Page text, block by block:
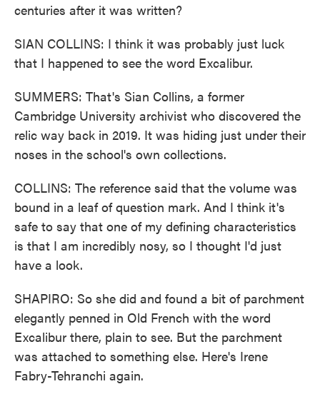
centuries after it was written?
SIAN COLLINS: I think it was probably just luck
that I happened to see the word Excalibur.
SUMMERS: That's Sian Collins, a former
Cambridge University archivist who discovered the
relic way back in 2019. It was hiding just under their
noses in the school's own collections.
COLLINS: The reference said that the volume was
bound in a leaf of question mark. And I think it's
safe to say that one of my defining characteristics
is that I am incredibly nosy, so I thought I'd just
have a look.
SHAPIRO: So she did and found a bit of parchment
elegantly penned in Old French with the word
Excalibur there, plain to see. But the parchment
was attached to something else. Here's Irene
Fabry-Tehranchi again.